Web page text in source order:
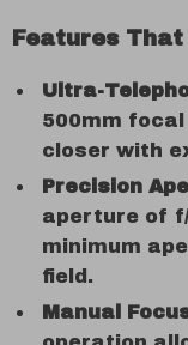
Features
Ultra-
500mm
closer with
Precision
aperture of
minimum
field.
Manual